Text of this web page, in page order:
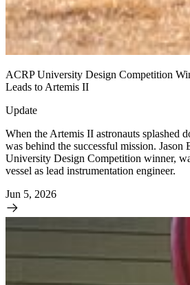
ACRP University Design Competition
Leads to Artemis II
Update
When the Artemis II astronauts splashed
was behind the successful mission. Jason
University Design Competition winner,
vessel as lead instrumentation engineer.
Jun 5, 2026